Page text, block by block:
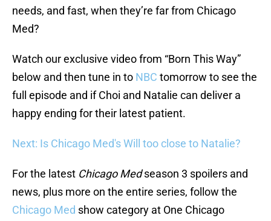
needs, and fast, when they’re far from Chicago
Med?
Watch our exclusive video from “Born This Way”
below and then tune in to NBC tomorrow to see the
full episode and if Choi and Natalie can deliver a
happy ending for their latest patient.
Next: Is Chicago Med's Will too close to Natalie?
For the latest Chicago Medseason 3 spoilers and
news, plus more on the entire series, follow the
Chicago Med show category at One Chicago